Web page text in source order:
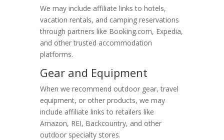
We may include affiliate links to hotels,
vacation rentals, and camping reservations
through partners like Booking.com, Expedia,
and other trusted accommodation
platforms.
Gear and Equipment
When we recommend outdoor gear, travel
equipment, or other products, we may
include affiliate links to retailers like
Amazon, REI, Backcountry, and other
outdoor specialty stores.